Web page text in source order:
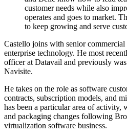
customer needs while also
operates and goes to market.
to keep growing and serve
Castello joins with senior commercial
enterprise technology. He most
officer at Datavail and previously
Navisite.
He takes on the role as software
contracts, subscription models, and
has been a particular area of activity,
and packaging changes following
virtualization software business.